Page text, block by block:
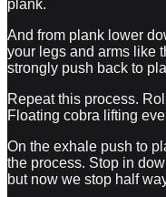
plank.
And from plank lower
your legs and arms like
strongly push back to
Repeat this process.
Floating cobra lifting
On the exhale push to
the process. Stop in
but now we stop half